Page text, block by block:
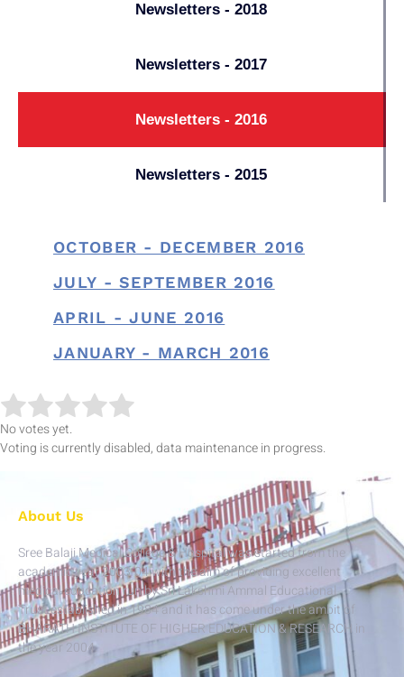
Newsletters - 2018
Newsletters - 2017
Newsletters - 2016
Newsletters - 2015
OCTOBER - DECEMBER 2016
JULY - SEPTEMBER 2016
APRIL - JUNE 2016
JANUARY - MARCH 2016
No votes yet.
Voting is currently disabled, data maintenance in progress.
About Us
Sree Balaji Medical College & Hospital was started from the
academic year 2003-04 with the aim of providing excellent
medical education run by Sri Lakshmi Ammal Educational
Trust established in 1984 and it has come under the ambit of
BHARATH INSTITUTE OF HIGHER EDUCATION & RESEARCH in
the year 2004.